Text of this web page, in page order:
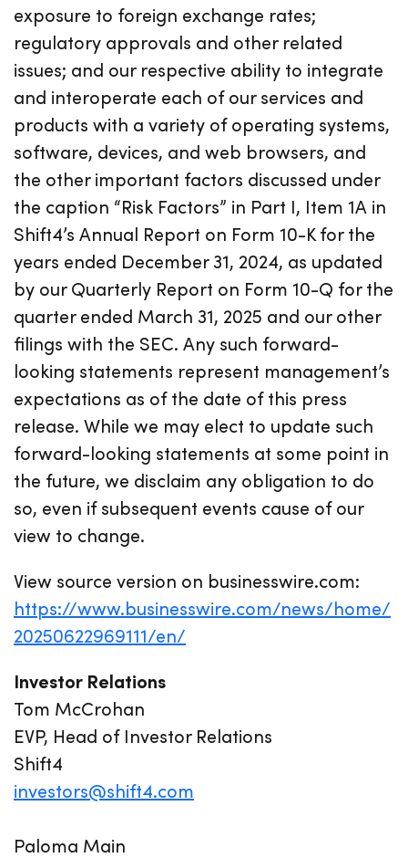
exposure to foreign exchange rates;
regulatory approvals and other related
issues; and our respective ability to integrate
and interoperate each of our services and
products with a variety of operating systems,
software, devices, and web browsers, and
the other important factors discussed under
the caption “Risk Factors” in Part I, Item 1A in
Shift4’s Annual Report on Form 10-K for the
years ended December 31, 2024, as updated
by our Quarterly Report on Form 10-Q for the
quarter ended March 31, 2025 and our other
filings with the SEC. Any such forward-
looking statements represent management’s
expectations as of the date of this press
release. While we may elect to update such
forward-looking statements at some point in
the future, we disclaim any obligation to do
so, even if subsequent events cause of our
view to change.
View source version on businesswire.com:
https://www.businesswire.com/news/home/
20250622969111/en/
Investor Relations
Tom McCrohan
EVP, Head of Investor Relations
Shift4
investors@shift4.com
Paloma Main